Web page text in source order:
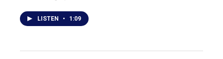
LISTEN • 1:09